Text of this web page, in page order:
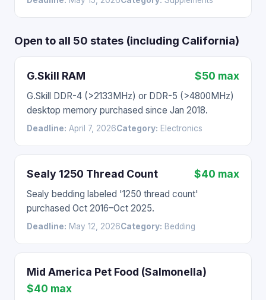
Open to all 50 states (including California)
G.Skill RAM $50 max
G.Skill DDR-4 (>2133MHz) or DDR-5 (>4800MHz)
desktop memory purchased since Jan 2018.
Deadline: April 7, 2026Category: Electronics
Sealy 1250 Thread Count $40 max
Sealy bedding labeled '1250 thread count'
purchased Oct 2016–Oct 2025.
Deadline: May 12, 2026Category: Bedding
Mid America Pet Food (Salmonella)
$40 max